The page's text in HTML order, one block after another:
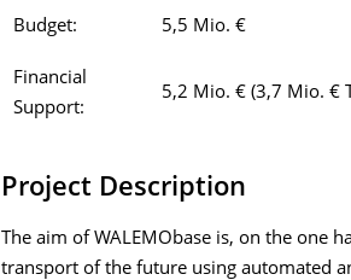
Budget: 5,5 Mio. €
Financial
Support:
5,2 Mio. € (3,7 Mio. €
Project Description
The aim of WALEMObase is, on the one
transport of the future using automated